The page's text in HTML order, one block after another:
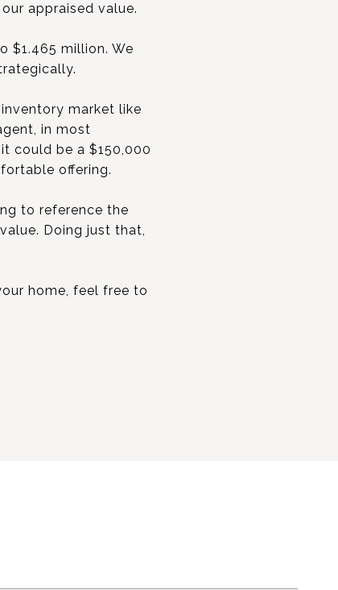
appraised value.
$1.465 million. We
market like
in most
could be a $150,000
offering.
to reference the
Doing just that,
home, feel free to